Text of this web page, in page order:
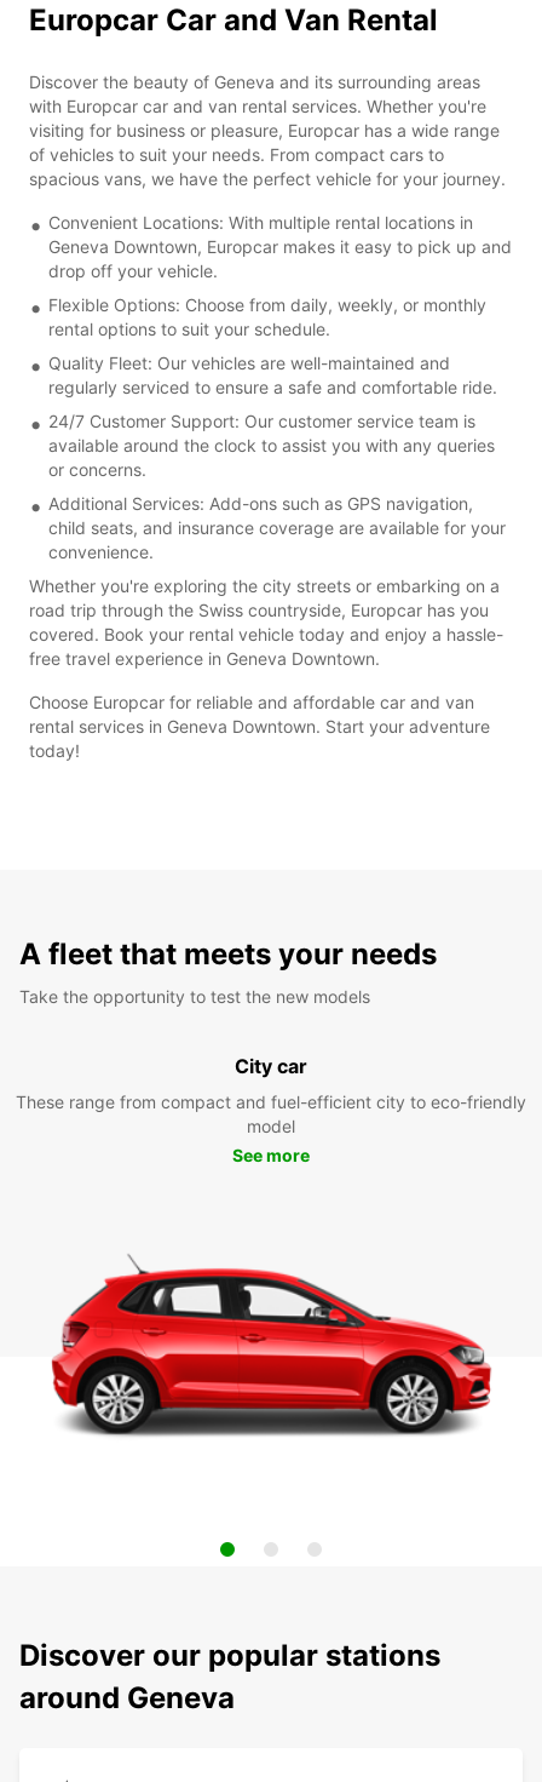
Europcar Car and Van Rental
Discover the beauty of Geneva and its surrounding areas
with Europcar car and van rental services. Whether you're
visiting for business or pleasure, Europcar has a wide range
of vehicles to suit your needs. From compact cars to
spacious vans, we have the perfect vehicle for your journey.
Convenient Locations: With multiple rental locations in
Geneva Downtown, Europcar makes it easy to pick up and
drop off your vehicle.
Flexible Options: Choose from daily, weekly, or monthly
rental options to suit your schedule.
Quality Fleet: Our vehicles are well-maintained and
regularly serviced to ensure a safe and comfortable ride.
24/7 Customer Support: Our customer service team is
available around the clock to assist you with any queries
or concerns.
Additional Services: Add-ons such as GPS navigation,
child seats, and insurance coverage are available for your
convenience.
Whether you're exploring the city streets or embarking on a
road trip through the Swiss countryside, Europcar has you
covered. Book your rental vehicle today and enjoy a hassle-
free travel experience in Geneva Downtown.
Choose Europcar for reliable and affordable car and van
rental services in Geneva Downtown. Start your adventure
today!
A fleet that meets your needs
Take the opportunity to test the new models
City car
These range from compact and fuel-efficient city to eco-friendly
model
See more
Discover our popular stations
around Geneva